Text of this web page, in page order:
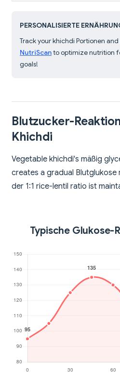
PERSONALISIERTE
Track your khichdi Portionen
NutriScanto optimize nutrition
goals!
Blutzucker-
Khichdi
Vegetable khichdi's mäßig
creates a gradual Blutglukose
der 1:1 rice-lentil ratio ist
Typische Glukose-